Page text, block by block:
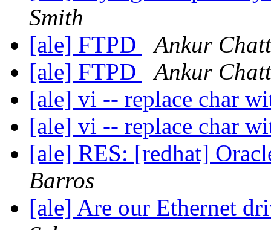
Smith
[ale] FTPD
Ankur
[ale] FTPD
Ankur
[ale] vi -- replace char
[ale] vi -- replace char
[ale] RES: [redhat]
Barros
[ale] Are our Ethernet